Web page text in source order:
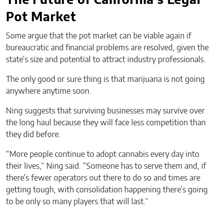
Pot Market
Some argue that the pot market can be viable again if
bureaucratic and financial problems are resolved, given the
state’s size and potential to attract industry professionals.
The only good or sure thing is that marijuana is not going
anywhere anytime soon.
Ning suggests that surviving businesses may survive over
the long haul because they will face less competition than
they did before.
“More people continue to adopt cannabis every day into
their lives,” Ning said. “Someone has to serve them and, if
there’s fewer operators out there to do so and times are
getting tough, with consolidation happening there’s going
to be only so many players that will last.”